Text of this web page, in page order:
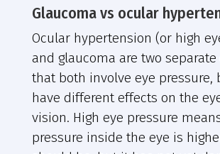
Glaucoma vs ocular
Ocular hypertension (or high
and glaucoma are two
that both involve eye pressure,
have different effects on the
vision. High eye pressure
pressure inside the eye is